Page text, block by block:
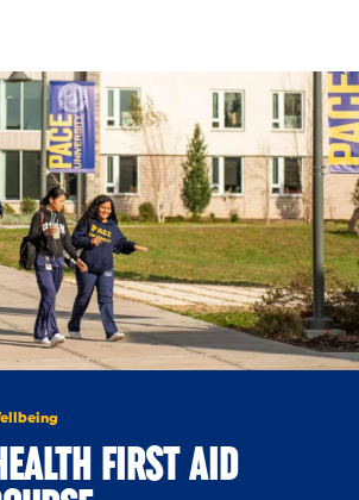
FIRST AID